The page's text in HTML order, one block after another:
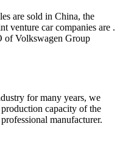
are sold in China, the
venture car companies are .
of Volkswagen Group
for many years, we
capacity of the
manufacturer.